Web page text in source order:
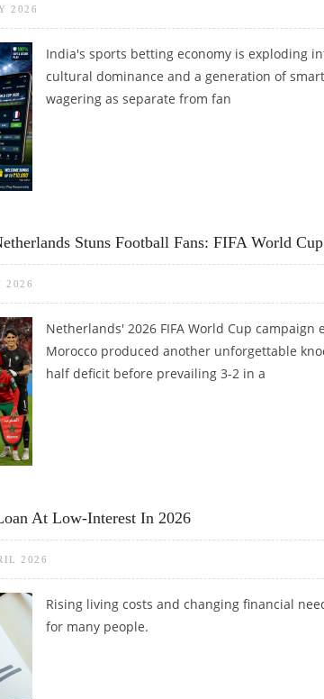
2026
India's sports betting economy is exploding
cultural dominance and a generation of
wagering as separate from fan
Stuns Football Fans: FIFA World
2026
Netherlands' 2026 FIFA World Cup
Morocco produced another unforgettable
half deficit before prevailing 3-2 in a
At Low-Interest In 2026
2026
Rising living costs and changing financial
for many people.